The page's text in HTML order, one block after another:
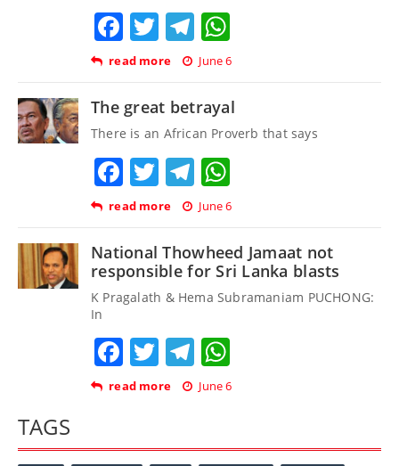
Facebook
TwitterTelegram
read more June 6
The great betrayal
There is an African Proverb that says
Facebook
TwitterTelegram
read more June 6
National Thowheed Jamaat not
responsible for Sri Lanka blasts
K Pragalath & Hema Subramaniam PUCHONG:
In
Facebook
TwitterTelegram
read more June 6
TAGS